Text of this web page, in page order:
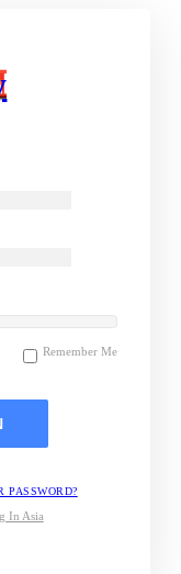
Remember Me
PASSWORD?
In Asia